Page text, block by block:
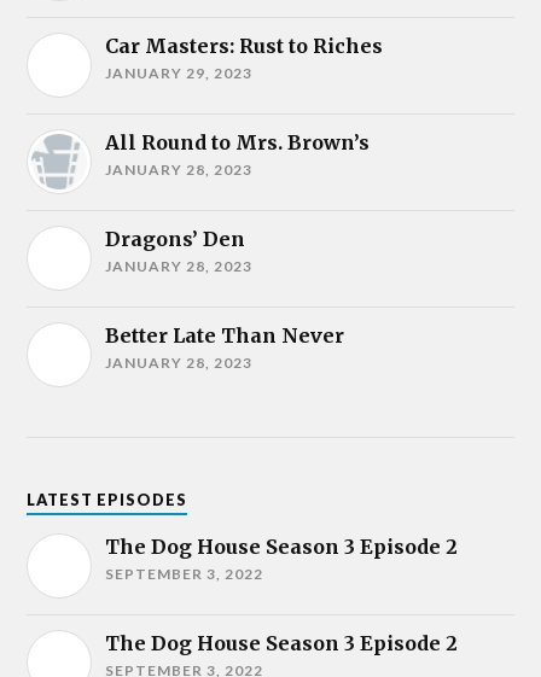
Car Masters: Rust to Riches
JANUARY 29, 2023
All Round to Mrs. Brown’s
JANUARY 28, 2023
Dragons’ Den
JANUARY 28, 2023
Better Late Than Never
JANUARY 28, 2023
LATEST EPISODES
The Dog House Season 3 Episode 2
SEPTEMBER 3, 2022
The Dog House Season 3 Episode 2
SEPTEMBER 3, 2022